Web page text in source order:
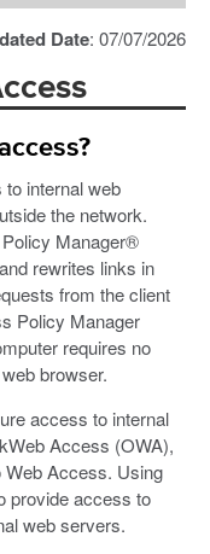
Date: 07/07/2026
internal web
the network.
Manager®
rewrites links in
from the client
Policy Manager
requires no
browser.
access to internal
Access (OWA),
Web Access. Using
provide access to
web servers.